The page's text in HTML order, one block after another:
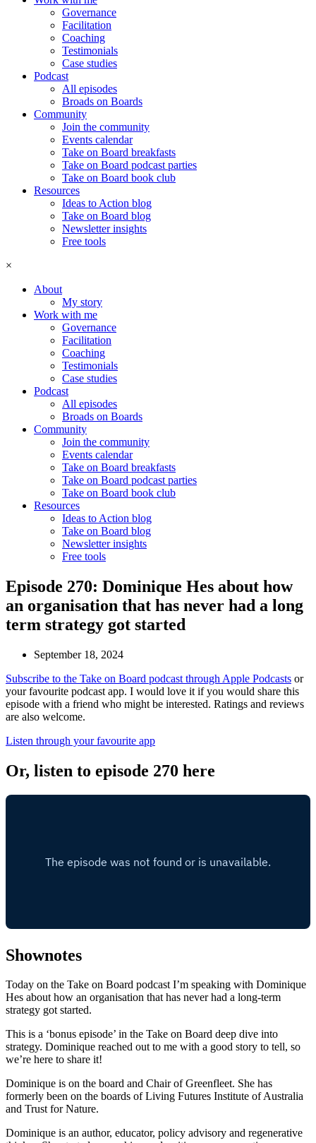
Governance
Facilitation
Coaching
Testimonials
Case studies
Podcast
All episodes
Broads on Boards
Community
Join the community
Events calendar
Take on Board breakfasts
Take on Board podcast parties
Take on Board book club
Resources
Ideas to Action blog
Take on Board blog
Newsletter insights
Free tools
×
About
My story
Work with me
Governance
Facilitation
Coaching
Testimonials
Case studies
Podcast
All episodes
Broads on Boards
Community
Join the community
Events calendar
Take on Board breakfasts
Take on Board podcast parties
Take on Board book club
Resources
Ideas to Action blog
Take on Board blog
Newsletter insights
Free tools
Episode 270: Dominique Hes about how
an organisation that has never had a long
term strategy got started
September 18, 2024
Subscribe to the Take on Board podcast through Apple Podcasts or
your favourite podcast app. I would love it if you would share this
episode with a friend who might be interested. Ratings and reviews
are also welcome.
Listen through your favourite app
Or, listen to episode 270 here
Shownotes
Today on the Take on Board podcast I’m speaking with Dominique
Hes about how an organisation that has never had a long-term
strategy got started.
This is a ‘bonus episode’ in the Take on Board deep dive into
strategy. Dominique reached out to me with a good story to tell, so
we’re here to share it!
Dominique is on the board and Chair of Greenfleet. She has
formerly been on the boards of Living Futures Institute of Australia
and Trust for Nature.
Dominique is an author, educator, policy advisory and regenerative